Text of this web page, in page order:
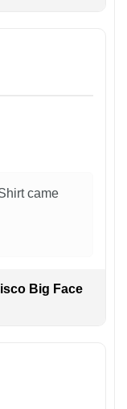
came
Big Face